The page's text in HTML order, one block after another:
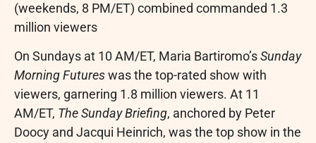
(weekends, 8 PM/ET) combined commanded 1.3
million viewers
On Sundays at 10 AM/ET, Maria Bartiromo’sSunday
Morning Futureswas the top-rated show with
viewers, garnering 1.8 million viewers. At 11
AM/ET, The Sunday Briefing, anchored by Peter
Doocy and Jacqui Heinrich, was the top show in the